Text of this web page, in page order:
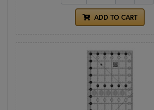
ADD TO CART